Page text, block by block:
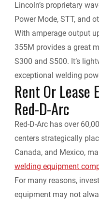
Lincoln’s proprietary
Power Mode, STT, and
With amperage output
355M provides a great
S300 and S500. It’s
exceptional welding
Rent Or Lease
Red-D-Arc
Red-D-Arc has over
centers strategically
Canada, and Mexico,
welding equipment
For many reasons,
equipment may not